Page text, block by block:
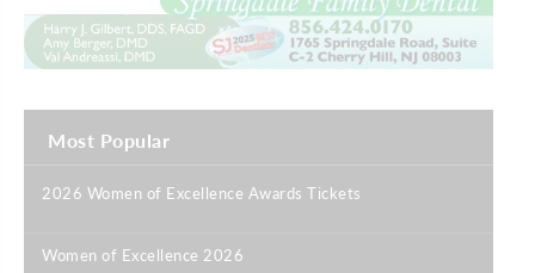
Most Popular
2026 Women of Excellence Awards Tickets
Women of Excellence 2026